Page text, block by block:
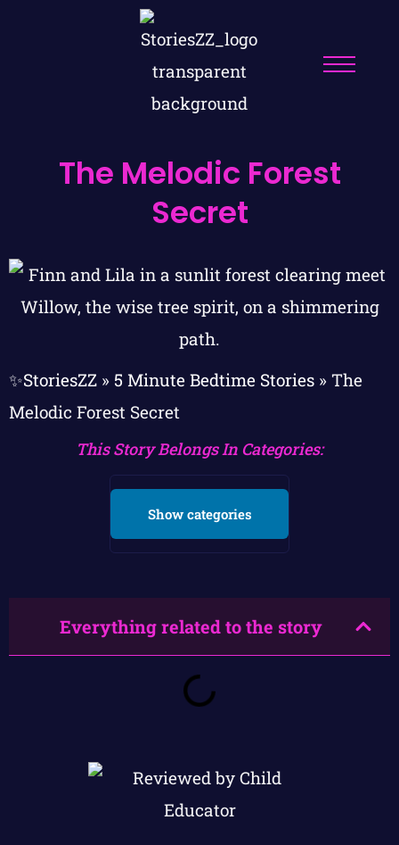
The Melodic Forest
Secret
✨StoriesZZ » 5 Minute Bedtime Stories » The
Melodic Forest Secret
This Story Belongs In Categories:
Show categories
Everything related to the story